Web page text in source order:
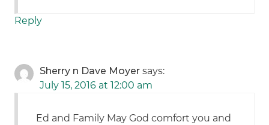
Reply
Sherry n Dave Moyer says:
July 15, 2016 at 12:00 am
Ed and Family May God comfort you and